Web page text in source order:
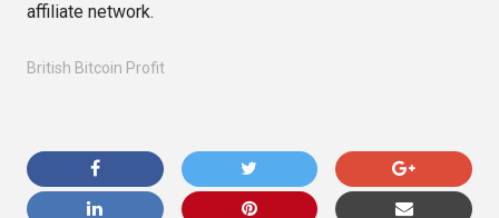
affiliate network.
British Bitcoin Profit